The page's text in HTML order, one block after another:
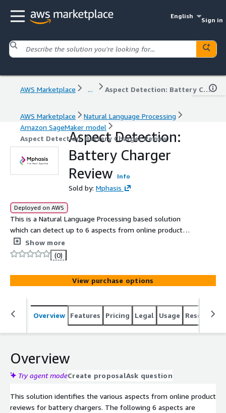
English
Sign in
AWS Marketplace ... Aspect Detection: Battery Charger Review
AWS Marketplace
Natural Language Processing
Amazon SageMaker model
Aspect Detection: Battery Charger Review
Aspect Detection:
Battery Charger
Review Info
Sold by: Mphasis
Deployed on AWS
This is a Natural Language Processing based solution
which can detect up to 6 aspects from online product
reviews for battery chargers.
Show more
(0)
View purchase options
Overview Features Pricing Legal Usage Resources
Overview
Try agent modeCreate proposalAsk question
This solution identifies the various aspects from online product
reviews for battery chargers. The following 6 aspects are